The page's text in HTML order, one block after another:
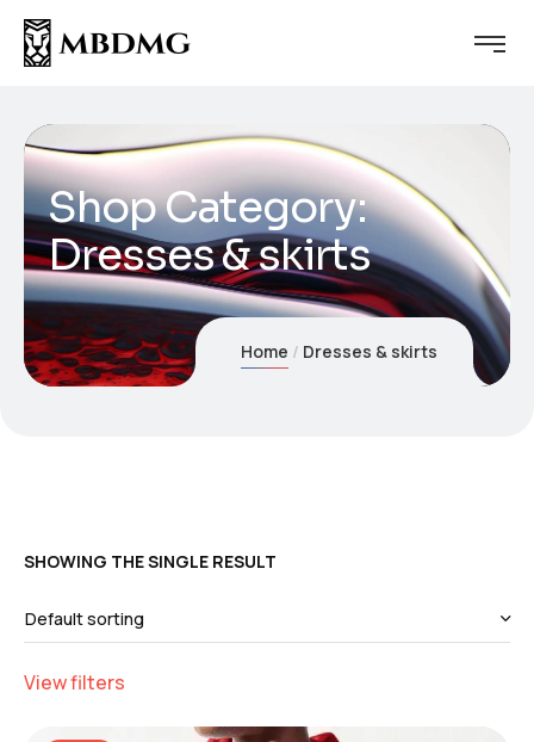
Shop Category:
Dresses & skirts
Home Dresses & skirts
SHOWING THE SINGLE RESULT
View filters